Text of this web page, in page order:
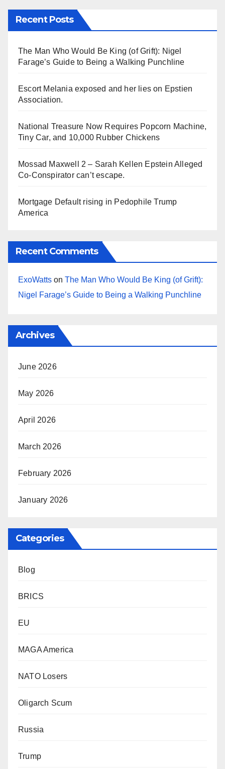
Recent Posts
The Man Who Would Be King (of Grift): Nigel
Farage’s Guide to Being a Walking Punchline
Escort Melania exposed and her lies on Epstien
Association.
National Treasure Now Requires Popcorn Machine,
Tiny Car, and 10,000 Rubber Chickens
Mossad Maxwell 2 – Sarah Kellen Epstein Alleged
Co-Conspirator can’t escape.
Mortgage Default rising in Pedophile Trump
America
Recent Comments
ExoWatts on The Man Who Would Be King (of Grift):
Nigel Farage’s Guide to Being a Walking Punchline
Archives
June 2026
May 2026
April 2026
March 2026
February 2026
January 2026
Categories
Blog
BRICS
EU
MAGA America
NATO Losers
Oligarch Scum
Russia
Trump